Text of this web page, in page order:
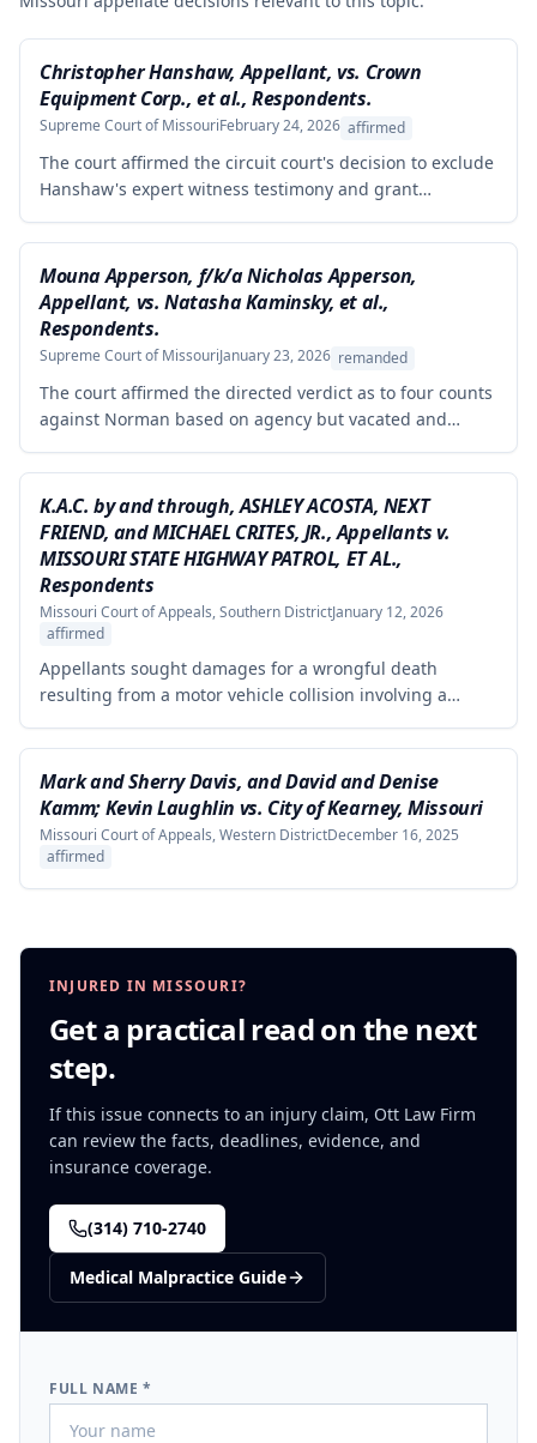
Christopher Hanshaw, Appellant, vs. Crown
Equipment Corp., et al., Respondents.
Supreme Court of MissouriFebruary 24, 2026 affirmed
The court affirmed the circuit court's decision to exclude
Hanshaw's expert witness testimony and grant
liability case involving an allegedly defectively designed
forklift. The expert's opinions were properly excluded
because they were not supported by reliable
methodology, as the expert performed no tests and
failed to demonstrate how cited research and data
Mouna Apperson, f/k/a Nicholas Apperson,
Appellant, vs. Natasha Kaminsky, et al.,
Respondents.
Supreme Court of MissouriJanuary 23, 2026 remanded
The court affirmed the directed verdict as to four counts
against Norman based on agency but vacated and
one count against Norman, finding that the circuit court
erred in requiring independent evidence of reputational
damage beyond the plaintiff's own testimony when the
evidence of harm was substantial and directly resulted
from the defendants' statements.
K.A.C. by and through, ASHLEY ACOSTA, NEXT
FRIEND, and MICHAEL CRITES, JR., Appellants v.
MISSOURI STATE HIGHWAY PATROL, ET AL.,
Respondents
Missouri Court of Appeals, Southern DistrictJanuary 12, 2026
affirmed
Appellants sought damages for a wrongful death
resulting from a motor vehicle collision involving a
Patrol's pursuit was negligent and proximately caused
the collision. The court affirmed summary judgment for
MSHP, finding that Appellants failed to produce
sufficient facts demonstrating that MSHP's actions were
the proximate cause of the collision, which is a
Mark and Sherry Davis, and David and Denise
Kamm; Kevin Laughlin vs. City of Kearney, Missouri
Missouri Court of Appeals, Western DistrictDecember 16, 2025
affirmed
INJURED IN MISSOURI?
Get a practical read on the next
step.
If this issue connects to an injury claim, Ott Law Firm
can review the facts, deadlines, evidence, and
insurance coverage.
(314) 710-2740
Medical Malpractice Guide
FULL NAME *